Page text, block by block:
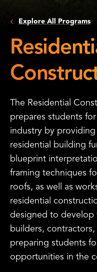
Explore All Programs
The Residential
prepares students
industry by
residential building
blueprint
framing techniques
roofs, as well as
residential
designed to
builders,
preparing students
opportunities in the